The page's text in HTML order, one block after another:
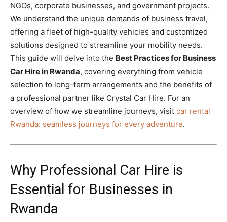
NGOs, corporate businesses, and government projects.
We understand the unique demands of business travel,
offering a fleet of high-quality vehicles and customized
solutions designed to streamline your mobility needs.
This guide will delve into the Best Practices for Business
Car Hire in Rwanda, covering everything from vehicle
selection to long-term arrangements and the benefits of
a professional partner like Crystal Car Hire. For an
overview of how we streamline journeys, visit car rental
Rwanda: seamless journeys for every adventure.
Why Professional Car Hire is
Essential for Businesses in
Rwanda